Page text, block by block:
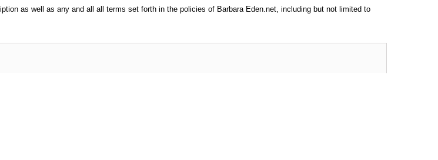
as well as any and all all terms set forth in the policies of Barbara Eden.net, including but not limited to